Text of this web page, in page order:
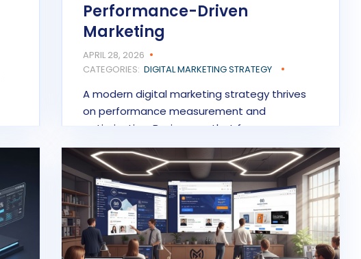
Performance-Driven
Marketing
APRIL 28, 2026
CATEGORIES: DIGITAL MARKETING STRATEGY
A modern digital marketing strategy thrives
on performance measurement and
optimization. Businesses that focus on…
READ MORE